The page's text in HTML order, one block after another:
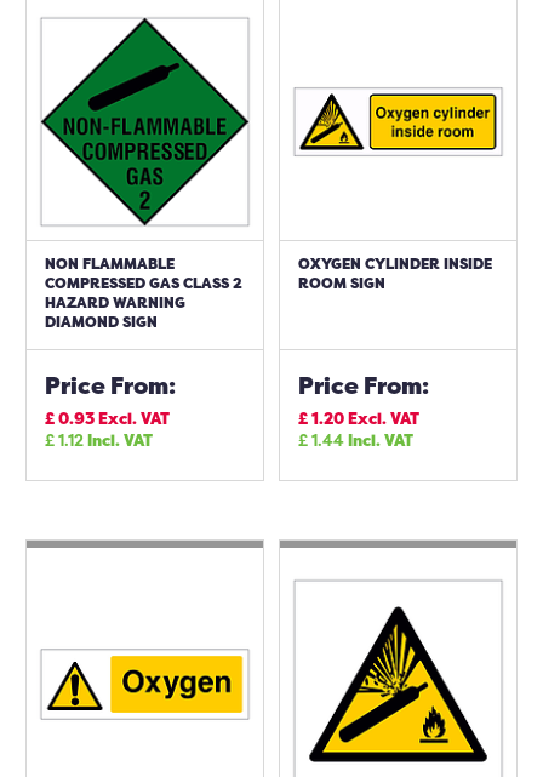
NON FLAMMABLE
COMPRESSED GAS CLASS 2
HAZARD WARNING
DIAMOND SIGN
Price From:
£0.93Excl. VAT
£1.12Incl. VAT
OXYGEN CYLINDER INSIDE
ROOM SIGN
Price From:
£1.20Excl. VAT
£1.44Incl. VAT